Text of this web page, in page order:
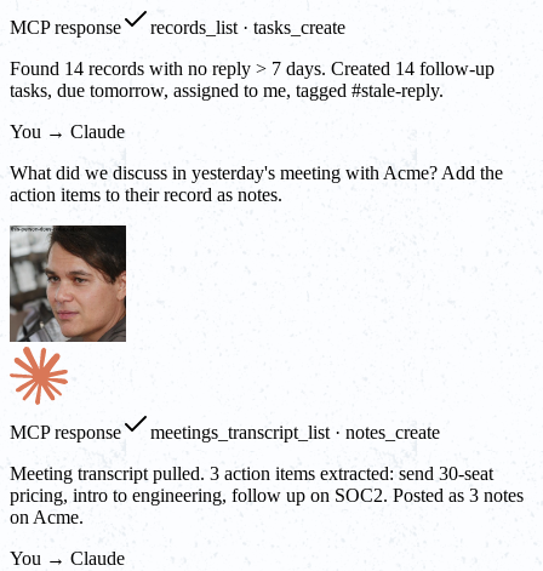
MCP response
records_list · tasks_create
Found 14 records with no reply > 7 days. Created 14 follow-up
tasks, due tomorrow, assigned to me, tagged #stale-reply.
You → Claude
What did we discuss in yesterday's meeting with Acme? Add the
action items to their record as notes.
MCP response
meetings_transcript_list · notes_create
Meeting transcript pulled. 3 action items extracted: send 30-seat
pricing, intro to engineering, follow up on SOC2. Posted as 3 notes
on Acme.
You → Claude